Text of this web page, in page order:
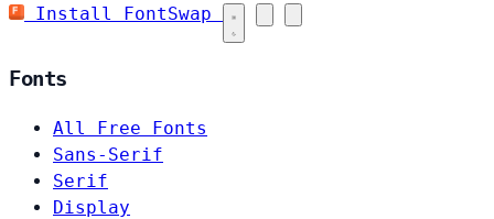
Install FontSwap
Fonts
All Free Fonts
Sans-Serif
Serif
Display